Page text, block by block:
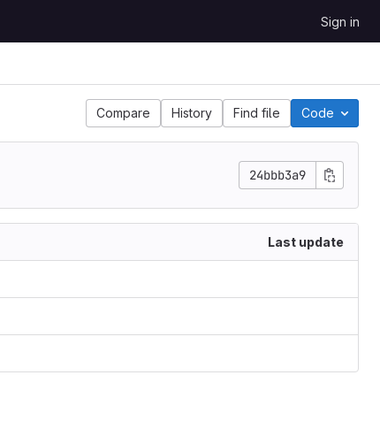
Sign in
Compare History Find file Code
24bbb3a9
Last update